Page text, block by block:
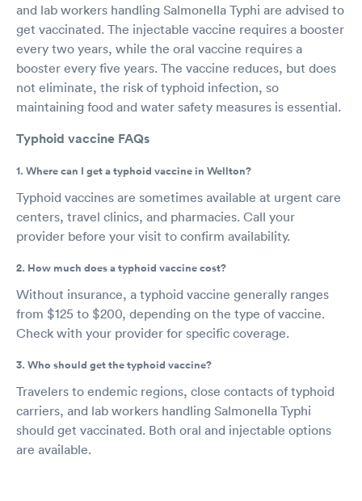
and lab workers handling Salmonella Typhi are advised to
get vaccinated. The injectable vaccine requires a booster
every two years, while the oral vaccine requires a
booster every five years. The vaccine reduces, but does
not eliminate, the risk of typhoid infection, so
maintaining food and water safety measures is essential.
Typhoid vaccine FAQs
1. Where can I get a typhoid vaccine in Wellton?
Typhoid vaccines are sometimes available at urgent care
centers, travel clinics, and pharmacies. Call your
provider before your visit to confirm availability.
2. How much does a typhoid vaccine cost?
Without insurance, a typhoid vaccine generally ranges
from $125 to $200, depending on the type of vaccine.
Check with your provider for specific coverage.
3. Who should get the typhoid vaccine?
Travelers to endemic regions, close contacts of typhoid
carriers, and lab workers handling Salmonella Typhi
should get vaccinated. Both oral and injectable options
are available.